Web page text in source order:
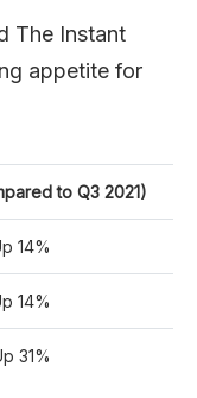
The Instant
appetite for
to Q3 2021)
14%
14%
31%